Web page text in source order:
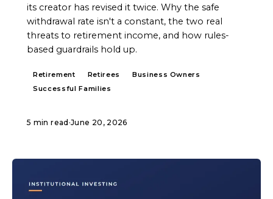
its creator has revised it twice. Why the safe
withdrawal rate isn't a constant, the two real
threats to retirement income, and how rules-
based guardrails hold up.
Retirement Retirees
Business Owners
Successful Families
5 min read ·June 20, 2026